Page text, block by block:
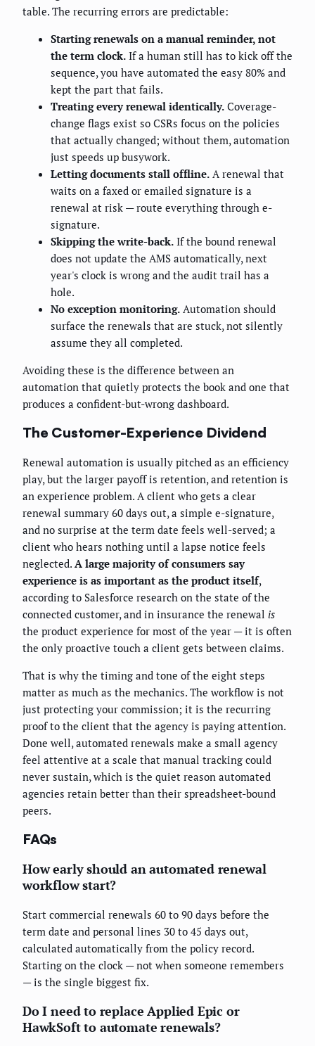
table. The recurring errors are predictable:
Starting renewals on a manual reminder, not
the term clock. If a human still has to kick off the
sequence, you have automated the easy 80% and
kept the part that fails.
Treating every renewal identically. Coverage-
change flags exist so CSRs focus on the policies
that actually changed; without them, automation
just speeds up busywork.
Letting documents stall offline. A renewal that
waits on a faxed or emailed signature is a
renewal at risk — route everything through e-
signature.
Skipping the write-back. If the bound renewal
does not update the AMS automatically, next
year's clock is wrong and the audit trail has a
hole.
No exception monitoring. Automation should
surface the renewals that are stuck, not silently
assume they all completed.
Avoiding these is the difference between an
automation that quietly protects the book and one that
produces a confident-but-wrong dashboard.
The Customer-Experience Dividend
Renewal automation is usually pitched as an efficiency
play, but the larger payoff is retention, and retention is
an experience problem. A client who gets a clear
renewal summary 60 days out, a simple e-signature,
and no surprise at the term date feels well-served; a
client who hears nothing until a lapse notice feels
neglected. A large majority of consumers say
experience is as important as the product itself,
according to Salesforce research on the state of the
connected customer, and in insurance the renewal is
the product experience for most of the year — it is often
the only proactive touch a client gets between claims.
That is why the timing and tone of the eight steps
matter as much as the mechanics. The workflow is not
just protecting your commission; it is the recurring
proof to the client that the agency is paying attention.
Done well, automated renewals make a small agency
feel attentive at a scale that manual tracking could
never sustain, which is the quiet reason automated
agencies retain better than their spreadsheet-bound
peers.
FAQs
How early should an automated renewal
workflow start?
Start commercial renewals 60 to 90 days before the
term date and personal lines 30 to 45 days out,
calculated automatically from the policy record.
Starting on the clock — not when someone remembers
— is the single biggest fix.
Do I need to replace Applied Epic or
HawkSoft to automate renewals?